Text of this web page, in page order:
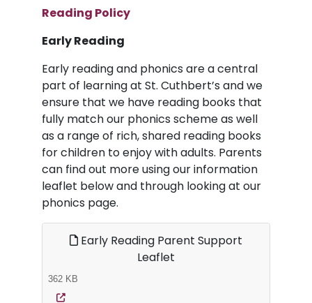
Reading Policy
Early Reading
Early reading and phonics are a central
part of learning at St. Cuthbert’s and we
ensure that we have reading books that
fully match our phonics scheme as well
as a range of rich, shared reading books
for children to enjoy with adults. Parents
can find out more using our information
leaflet below and through looking at our
phonics page.
Early Reading Parent Support
Leaflet
362 KB